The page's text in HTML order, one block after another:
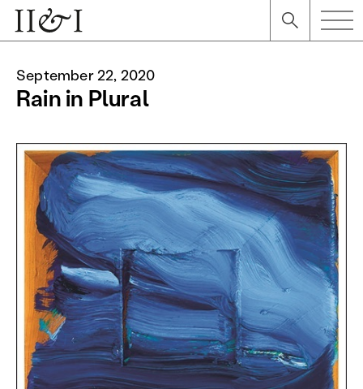
September 22, 2020
Rain in Plural